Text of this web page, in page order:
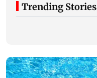
Trending Stories